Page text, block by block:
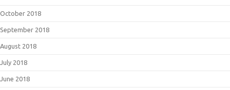
October 2018
September 2018
August 2018
July 2018
June 2018